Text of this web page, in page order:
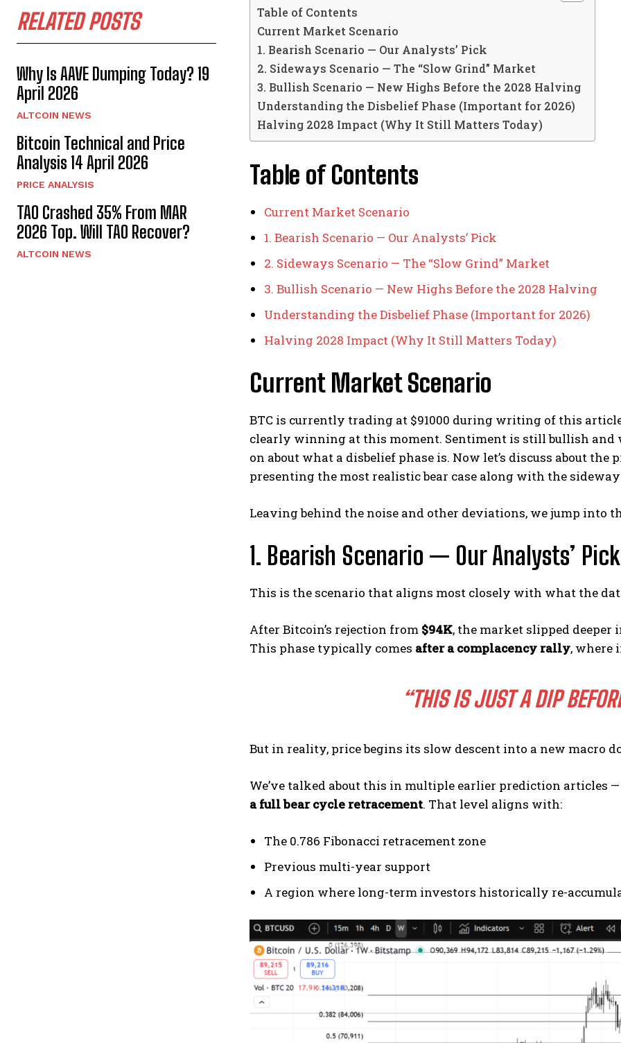
RELATED POSTS
Why Is AAVE Dumping Today? 19
April 2026
ALTCOIN NEWS
Bitcoin Technical and Price
Analysis 14 April 2026
PRICE ANALYSIS
TAO Crashed 35% From MAR
2026 Top. Will TAO Recover?
ALTCOIN NEWS
Table of Contents
Current Market Scenario
1. Bearish Scenario — Our Analysts’ Pick
2. Sideways Scenario — The “Slow Grind” Market
3. Bullish Scenario — New Highs Before the 2028 Halving
Understanding the Disbelief Phase (Important for 2026)
Halving 2028 Impact (Why It Still Matters Today)
Table of Contents
Current Market Scenario
1. Bearish Scenario — Our Analysts’ Pick
2. Sideways Scenario — The “Slow Grind” Market
3. Bullish Scenario — New Highs Before the 2028 Halving
Understanding the Disbelief Phase (Important for 2026)
Halving 2028 Impact (Why It Still Matters Today)
Current Market Scenario
BTC is currently trading at $91000 during writing of this
clearly winning at this moment. Sentiment is still bullish and
on about what a disbelief phase is. Now let’s discuss about
presenting the most realistic bear case along with the
Leaving behind the noise and other deviations, we jump into
1. Bearish Scenario — Our Analysts’ Pick
This is the scenario that aligns most closely with what the
After Bitcoin’s rejection from $94K, the market slipped
This phase typically comes after a complacency rally, where
“THIS IS JUST A DIP
But in reality, price begins its slow descent into a new macro
We’ve talked about this in multiple earlier prediction articles
a full bear cycle retracement. That level aligns with:
The 0.786 Fibonacci retracement zone
Previous multi-year support
A region where long-term investors historically re-